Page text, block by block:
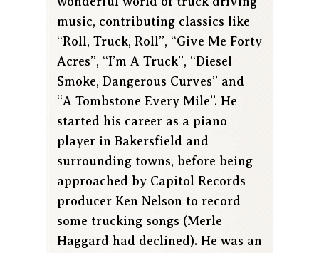
music, contributing classics like
“Roll, Truck, Roll”, “Give Me Forty
Acres”, “I’m A Truck”, “Diesel
Smoke, Dangerous Curves” and
“A Tombstone Every Mile”. He
started his career as a piano
player in Bakersfield and
surrounding towns, before being
approached by Capitol Records
producer Ken Nelson to record
some trucking songs (Merle
Haggard had declined). He was an